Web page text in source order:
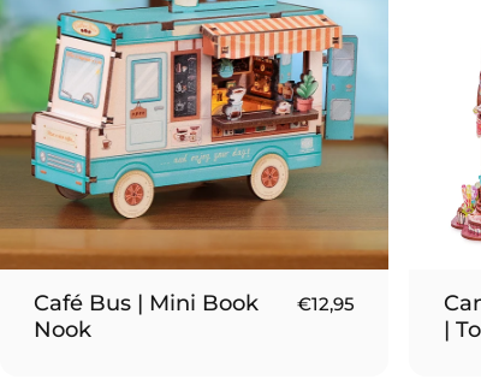
Café Bus | Mini Book
Nook
€12,95
|